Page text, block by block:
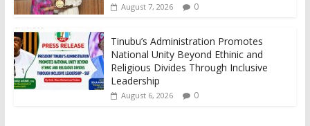
August 7, 2026 0
Tinubu’s Administration Promotes
National Unity Beyond Ethinic and
Religious Divides Through Inclusive
Leadership
August 6, 2026 0